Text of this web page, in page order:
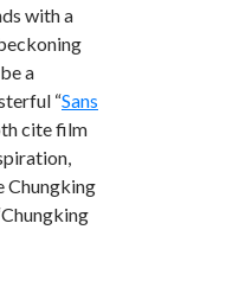
with a
a
“Sans
cite film
Chungking